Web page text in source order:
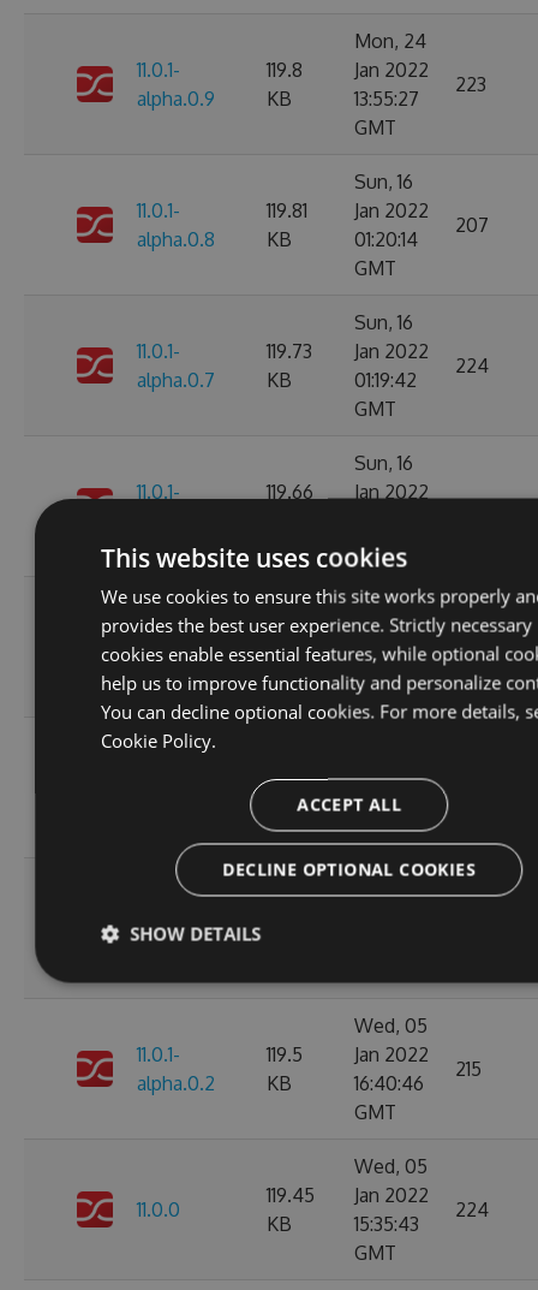
11.0.1-
alpha.0.9
119.8
KB
Mon, 24
Jan 2022
13:55:27
GMT
223
11.0.1-
alpha.0.8
119.81
KB
Sun, 16
Jan 2022
01:20:14
GMT
207
11.0.1-
alpha.0.7
119.73
KB
Sun, 16
Jan 2022
01:19:42
GMT
224
11.0.1-
119.66
Sun, 16
Jan 2022
GMT
223
11.0.1-
alpha.0.5
119.69
KB
Fri, 07
Jan 2022
06:07:49
GMT
177
119.64
Jan 2022
20:55:05
GMT
alpha.0.3
11.0.1-
alpha.0.2
119.5
KB
Wed, 05
Jan 2022
16:40:46
GMT
215
11.0.0
119.45
KB
Wed, 05
Jan 2022
15:35:43
GMT
224
This website uses cookies
We use cookies to ensure this site works properly
provides the best user experience. Strictly necessary
cookies enable essential features, while optional
help us to improve functionality and personalize
You can decline optional cookies. For more details,
Cookie Policy.
ACCEPT ALL
DECLINE OPTIONAL COOKIES
SHOW DETAILS